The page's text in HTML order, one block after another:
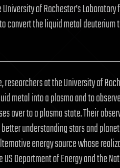
of Rochester’s
convert the liquid metal
researchers at the University of
metal into a plasma and to
over to a plasma state. Their
understanding stars and
energy source whose
US Department of Energy and the